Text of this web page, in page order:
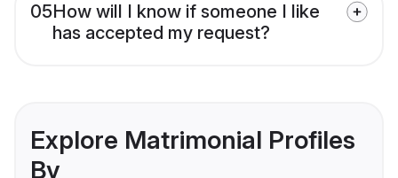
05How will I know if someone I like
has accepted my request?
Explore Matrimonial Profiles
By